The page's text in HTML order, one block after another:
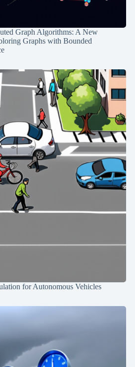
Graph Algorithms: A New
Graphs with Bounded
for Autonomous Vehicles